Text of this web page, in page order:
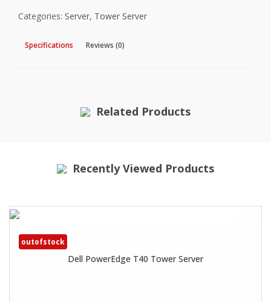
Categories: Server, Tower Server
Specifications Reviews (0)
Related Products
Recently Viewed Products
outofstock
Dell PowerEdge T40 Tower Server